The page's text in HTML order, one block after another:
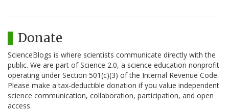
Donate
ScienceBlogs is where scientists communicate directly with the
public. We are part of Science 2.0, a science education nonprofit
operating under Section 501(c)(3) of the Internal Revenue Code.
Please make a tax-deductible donation if you value independent
science communication, collaboration, participation, and open
access.